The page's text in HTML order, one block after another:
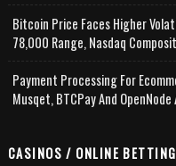
Bitcoin Price Faces Higher
78,000 Range, Nasdaq
Payment Processing For
Musqet, BTCPay And
CASINOS / ONLINE BETTING